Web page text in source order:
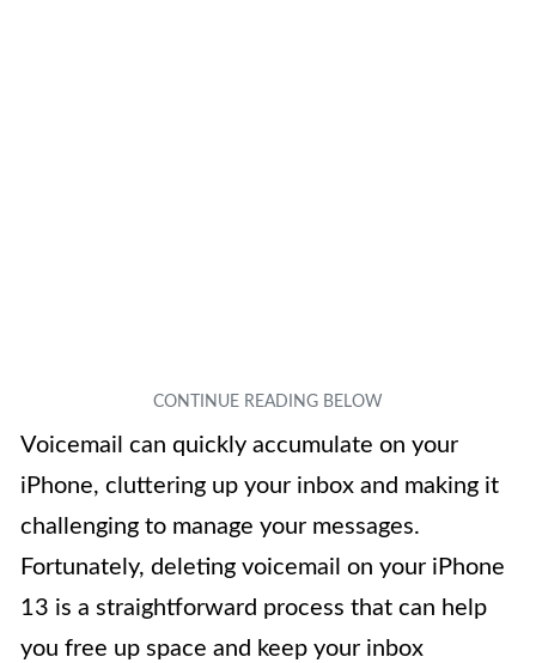
Voicemail can quickly accumulate on your
iPhone, cluttering up your inbox and making it
challenging to manage your messages.
Fortunately, deleting voicemail on your iPhone
13 is a straightforward process that can help
you free up space and keep your inbox